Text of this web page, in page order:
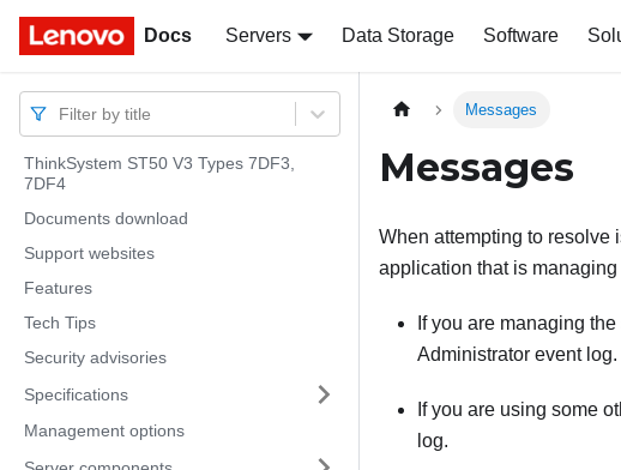
Docs Servers Data Storage Software
Docs
Filter by title
ThinkSystem ST50 V3 Types 7DF3,
7DF4
Documents download
Support websites
Features
Tech Tips
Security advisories
Specifications
Management options
Messages
Messages
When attempting to resolve
application that is managing
If you are managing
Administrator event log.
If you are using some
log.